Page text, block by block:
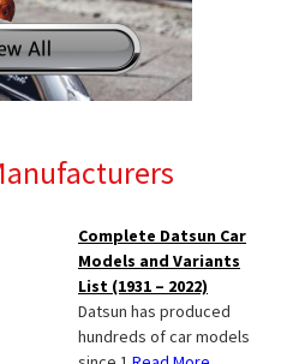
Complete Datsun Car
Models and Variants
List (1931 – 2022)
Datsun has produced
hundreds of car models